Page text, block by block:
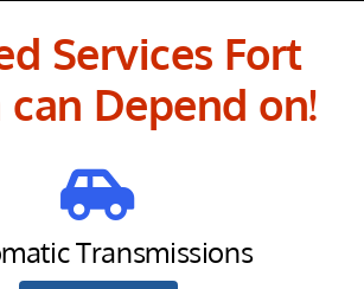
Services Fort
Depend on!
Transmissions